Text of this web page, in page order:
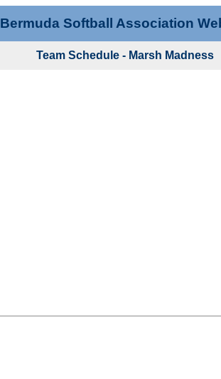
Bermuda Softball Association
Team Schedule - Marsh Madness